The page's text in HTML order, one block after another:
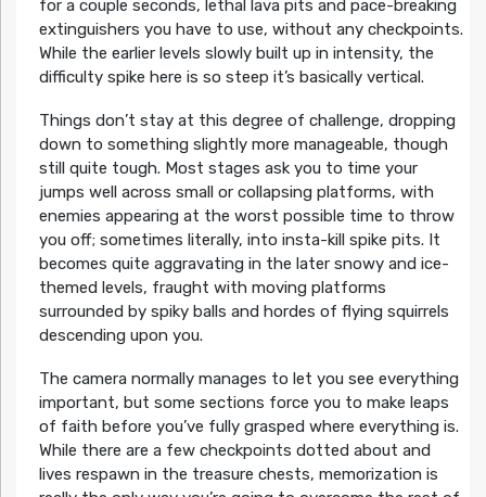
for a couple seconds, lethal lava pits and pace-breaking
extinguishers you have to use, without any checkpoints.
While the earlier levels slowly built up in intensity, the
difficulty spike here is so steep it’s basically vertical.
Things don’t stay at this degree of challenge, dropping
down to something slightly more manageable, though
still quite tough. Most stages ask you to time your
jumps well across small or collapsing platforms, with
enemies appearing at the worst possible time to throw
you off; sometimes literally, into insta-kill spike pits. It
becomes quite aggravating in the later snowy and ice-
themed levels, fraught with moving platforms
surrounded by spiky balls and hordes of flying squirrels
descending upon you.
The camera normally manages to let you see everything
important, but some sections force you to make leaps
of faith before you’ve fully grasped where everything is.
While there are a few checkpoints dotted about and
lives respawn in the treasure chests, memorization is